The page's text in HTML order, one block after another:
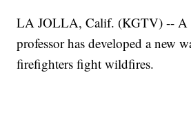
LA JOLLA, Calif. (KGTV) -- A
professor has developed a new
firefighters fight wildfires.